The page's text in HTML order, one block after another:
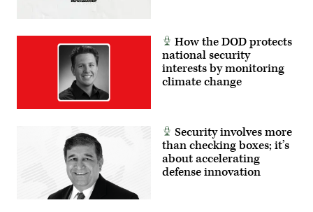
How the DOD protects
national security
interests by monitoring
climate change
Security involves more
than checking boxes; it’s
about accelerating
defense innovation